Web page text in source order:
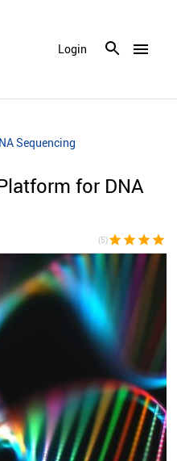
menu
Login
Sequencing
for DNA
(5)star star star star